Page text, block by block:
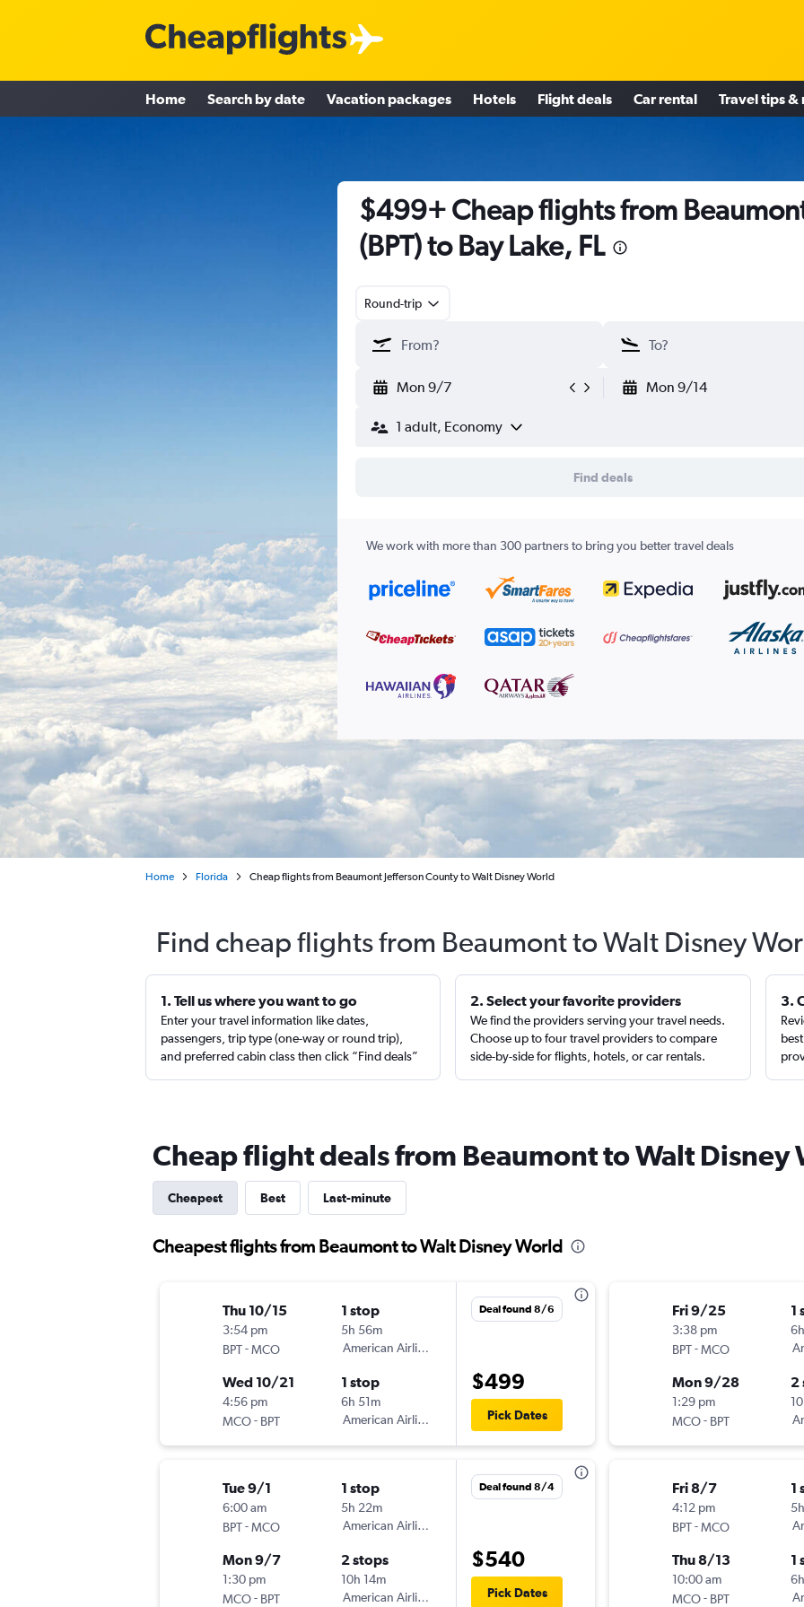
Home Search by date Vacation packages Hotels Flight deals Car rental Travel tips &
$499+ Cheap flights from
(BPT) to Bay Lake, FL
Round-trip
Mon 9/7 Mon 9/14
1 adult, Economy
Find deals
We work with more than 300 partners to bring you better travel deals
Home Florida Cheap flights from Beaumont Jefferson County to Walt Disney World
Find cheap flights from Beaumont to Walt Disney
1. Tell us where you want to go
Enter your travel information like dates,
passengers, trip type (one-way or round trip),
and preferred cabin class then click “Find deals”
2. Select your favorite providers
We find the providers serving your travel needs.
Choose up to four travel providers to compare
side-by-side for flights, hotels, or car rentals.
3.
Cheap flight deals from Beaumont to Walt Disney
Cheapest Best Last-minute
Cheapest flights from Beaumont to Walt Disney World
Thu 10/15
3:54 pm
BPT-MCO
1 stop
5h 56m
American Airlines
Wed 10/21
4:56 pm
MCO- BPT
1 stop
6h 51m
American Airlines
Deal found 8/6
$499
Pick Dates
Tue 9/1
6:00 am
BPT-MCO
1 stop
5h 22m
American Airlines
Mon 9/7
1:30 pm
MCO- BPT
2 stops
10h 14m
American Airlines
Deal found 8/4
$540
Pick Dates
Fri 9/25
3:38 pm
BPT-MCO
1
Mon 9/28
1:29 pm
MCO- BPT
2
Fri 8/7
4:12 pm
BPT-MCO
1
Thu 8/13
10:00 am
MCO- BPT
1